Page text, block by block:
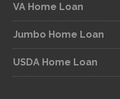
VA Home Loan
Jumbo Home Loan
USDA Home Loan